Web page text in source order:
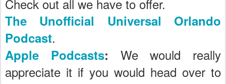
Check out all we have to offer.
The Unofficial Universal Orlando
Podcast.
Apple Podcasts: We would really
appreciate it if you would head over to